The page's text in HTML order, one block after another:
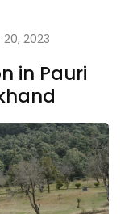
2023
in Pauri